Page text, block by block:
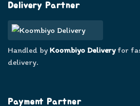
Delivery Partner
Handled by Koombiyo Deliveryfor
delivery.
Payment Partner